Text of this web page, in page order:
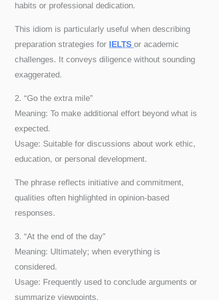
habits or professional dedication.
This idiom is particularly useful when describing
preparation strategies for IELTS or academic
challenges. It conveys diligence without sounding
exaggerated.
2. “Go the extra mile”
Meaning: To make additional effort beyond what is
expected.
Usage: Suitable for discussions about work ethic,
education, or personal development.
The phrase reflects initiative and commitment,
qualities often highlighted in opinion-based
responses.
3. “At the end of the day”
Meaning: Ultimately; when everything is
considered.
Usage: Frequently used to conclude arguments or
summarize viewpoints.